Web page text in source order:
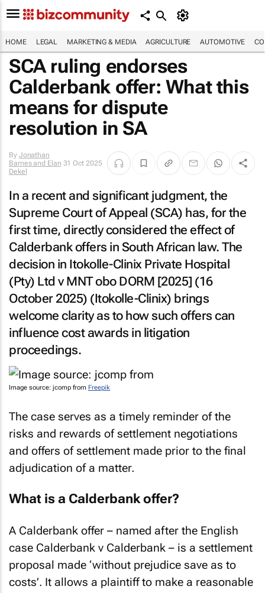
HOME LEGAL MARKETING & MEDIA AGRICULTURE AUTOMOTIVE
SCA ruling endorses
Calderbank offer: What this
means for dispute
resolution in SA
By Jonathan
Barnes and Elan
Dekel
31 Oct 2025
In a recent and significant judgment, the
Supreme Court of Appeal (SCA) has, for the
first time, directly considered the effect of
Calderbank offers in South African law. The
decision in Itokolle-Clinix Private Hospital
(Pty) Ltd v MNT obo DORM [2025] (16
October 2025) (Itokolle-Clinix) brings
welcome clarity as to how such offers can
influence cost awards in litigation
proceedings.
Image source: jcomp from Freepik
The case serves as a timely reminder of the
risks and rewards of settlement negotiations
and offers of settlement made prior to the final
adjudication of a matter.
What is a Calderbank offer?
A Calderbank offer – named after the English
case Calderbank v Calderbank – is a settlement
proposal made ‘without prejudice save as to
costs’. It allows a plaintiff to make a reasonable